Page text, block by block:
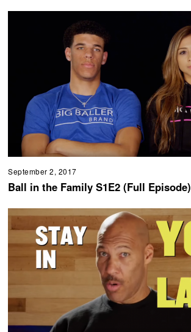
September 2, 2017
Ball in the Family S1E2 (Full Episode)